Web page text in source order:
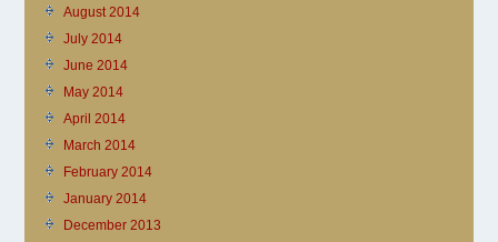
August 2014
July 2014
June 2014
May 2014
April 2014
March 2014
February 2014
January 2014
December 2013